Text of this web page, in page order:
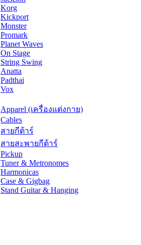
Korg
Kickport
Monster
Promark
Planet Waves
On Stage
String Swing
Anatta
Padthai
Vox
Apparel (เครื่องแต่งกาย)
Cables
สายกีต้าร์
สายสะพายกีต้าร์
Pickup
Tuner & Metronomes
Harmonicas
Case & Gigbag
Stand Guitar & Hanging